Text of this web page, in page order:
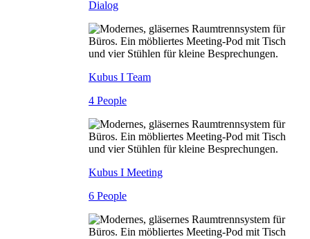
Dialog
Kubus I Team
4 People
Kubus I Meeting
6 People